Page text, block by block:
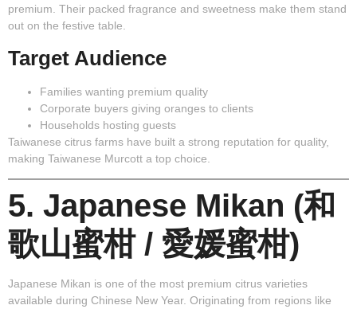
premium. Their packed fragrance and sweetness make them stand
out on the festive table.
Target Audience
Families wanting premium quality
Corporate buyers giving oranges to clients
Households hosting guests
Taiwanese citrus farms have built a strong reputation for quality,
making Taiwanese Murcott a top choice.
5. Japanese Mikan (和
歌山蜜柑 / 愛媛蜜柑)
Japanese Mikan is one of the most premium citrus varieties
available during Chinese New Year. Originating from regions like